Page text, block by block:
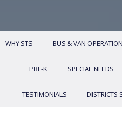
WHY STS BUS & VAN
PRE-K SPECIAL NEEDS
TESTIMONIALS DISTRICTS